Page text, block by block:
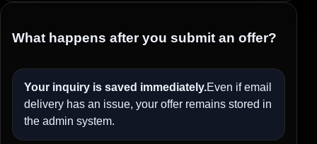
What happens after you submit an offer?
Your inquiry is saved immediately.Even if email
delivery has an issue, your offer remains stored in
the admin system.